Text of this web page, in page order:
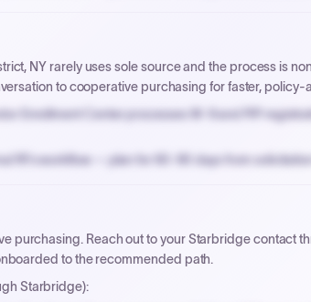
expedite via NYC PayNow with a 2% early-pay
NY rarely uses sole source and the process is
to cooperative purchasing for faster, policy-
Enrollment Center processes W-9 and PIP
RFx workflow — plan for 60-90 days from
expedite via NYC PayNow with a 2% early-pay
purchasing. Reach out to your Starbridge contact
to the recommended path.
Starbridge):